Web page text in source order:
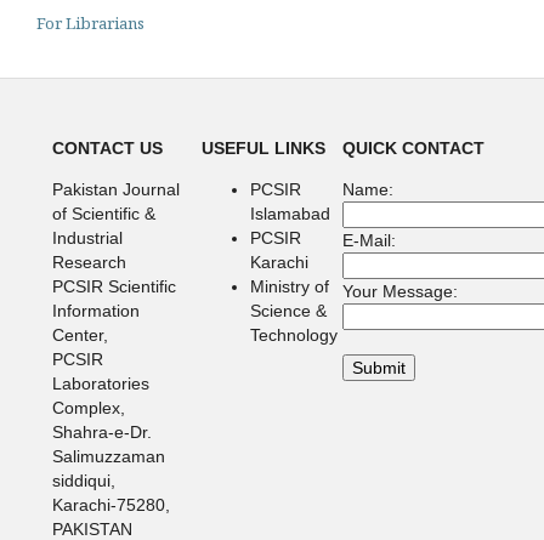
For Librarians
CONTACT US
Pakistan Journal
of Scientific &
Industrial
Research
PCSIR Scientific
Information
Center,
PCSIR
Laboratories
Complex,
Shahra-e-Dr.
Salimuzzaman
siddiqui,
Karachi-75280,
PAKISTAN
USEFUL LINKS
PCSIR
Islamabad
PCSIR
Karachi
Ministry of
Science &
Technology
QUICK CONTACT
Name:
E-Mail:
Your Message: